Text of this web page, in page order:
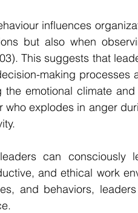
influences
but also when
This suggests that
making processes
emotional climate and
explodes in anger
can consciously
and ethical work
and behaviors,